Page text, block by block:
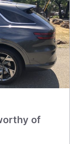
of